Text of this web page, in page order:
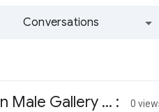
Conversations
Male Gallery ... : 0